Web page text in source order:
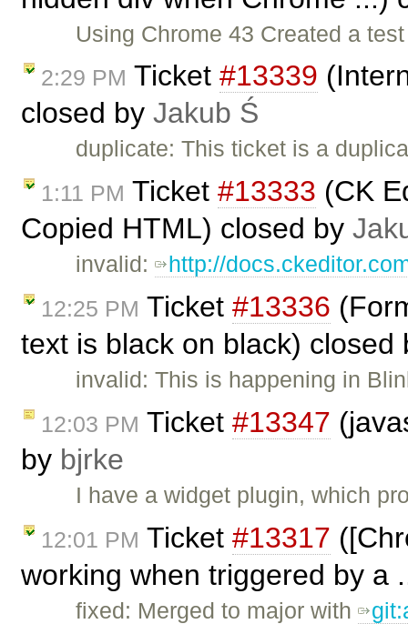
Using Chrome 43 Created a
2:29 PM Ticket #13339
closed by Jakub Ś
duplicate: This ticket is a
1:11 PM Ticket #13333 (CK
Copied HTML) closed by
invalid: http://
12:25 PM Ticket #13336
text is black on black)
invalid: This is happening in
12:03 PM Ticket #13347
by bjrke
I have a widget plugin, which
12:01 PM Ticket #13317
working when triggered by a
fixed: Merged to major with